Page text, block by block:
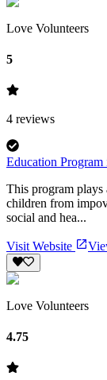
Love Volunteers
5
4 reviews
Education
This program
children from
social and hea...
Visit Website
Love Volunteers
4.75